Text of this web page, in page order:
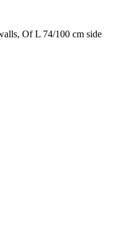
Of L 74/100 cm side